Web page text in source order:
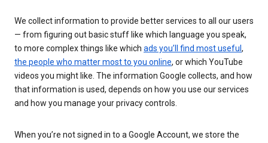
We collect information to provide better services to all our users
— from figuring out basic stuff like which language you speak,
to more complex things like which ads you’ll find most useful ,
the people who matter most to you online, or which YouTube
videos you might like. The information Google collects, and how
that information is used, depends on how you use our services
and how you manage your privacy controls.
When you’re not signed in to a Google Account, we store the